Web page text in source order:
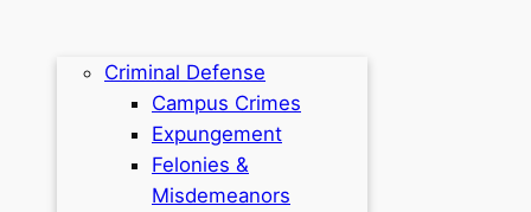
Criminal Defense
Campus Crimes
Expungement
Felonies &
Misdemeanors